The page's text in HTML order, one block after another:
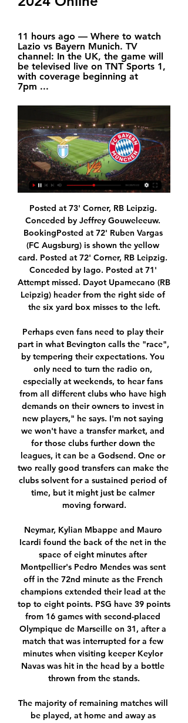
11 hours ago — Where to watch
Lazio vs Bayern Munich. TV
channel: In the UK, the game will
be televised live on TNT Sports 1,
with coverage beginning at
7pm ...
Posted at 73' Corner, RB Leipzig. Conceded by Jeffrey Gouweleeuw. BookingPosted at 72' Ruben Vargas (FC Augsburg) is shown the yellow card. Posted at 72' Corner, RB Leipzig. Conceded by Iago. Posted at 71' Attempt missed. Dayot Upamecano (RB Leipzig) header from the right side of the six yard box misses to the left.

Perhaps even fans need to play their part in what Bevington calls the "race", by tempering their expectations. You only need to turn the radio on, especially at weekends, to hear fans from all different clubs who have high demands on their owners to invest in new players," he says. I'm not saying we won't have a transfer market, and for those clubs further down the leagues, it can be a Godsend. One or two really good transfers can make the clubs solvent for a sustained period of time, but it might just be calmer moving forward.

Neymar, Kylian Mbappe and Mauro Icardi found the back of the net in the space of eight minutes after Montpellier's Pedro Mendes was sent off in the 72nd minute as the French champions extended their lead at the top to eight points. PSG have 39 points from 16 games with second-placed Olympique de Marseille on 31, after a match that was interrupted for a few minutes when visiting keeper Keylor Navas was hit in the head by a bottle thrown from the stands.

The majority of remaining matches will be played, at home and away as scheduled, with a small number of fixtures taking place at neutral venues, which, contrary to some reports, have yet to be agreed. The views and agreement of forces which host Premier League clubs have been sought and where there were concerns, the Premier League has been supportive in providing flexibility in arranging alternative venues where requested.

Lazio vs. Bayern Munich live stream: How to watch 11 hours ago — Where to watch Lazio vs Bayern Munich. TV channel: In the UK, the game will be televised live on TNT Sports 1, with coverage beginning at 7pm ...

Match of Belgian league B where team Beerschot- Wilrijk will play at home with team Lokeren. Hosts are in the middle of the table with 20 points after 15 matches played. They did 3 wins and 2 defeats at last 5 matches played. Guests are in the bottom zone of the table with 13 points after 15 games. Lokeren did 4 defeats and victory at last 5 matches played. My bet will be on hosts with asian handicap - 1 .25 . Beerschot - Wilrijk are in a good shape and more stronger than their rivals. I don't see any chances for guests .

FC Metz v Olympique Marseille predictions for this Ligue 1 match. Marseille kept up their fantastic form last week but will they be able to get past the potentially hazardous tripwire in the shape of Metz? Read on for our free Ligue 1 predictions and betting tips. 

Shakhtyor have won their last two games but didn't reach the Belarus Cup final. Their league games have seen under 2.5 goals scored in five out of six matches. They lack consistency and will find this tough against Isloch Minsk. The visitors are second in the table but that's due to their home form. The jury is still out on their away peformances and the best bet here is to go for under 2.5 goals.

For Standard Liege, this is a must win game to give them any chance of advancing. Standard Liege have not lost in their last five matches, winning three. However, they are not so good defensively; in their last 15 matches, they have just three clean sheets, but they have scored two or more goals in six of their last 10 matches.

Home games in Douglas would kick off on Saturday evenings to minimise impact on the two-tier Isle of Man League, which consists of 26 clubs. FC Isle of Man chairman Gary Weightman predicted lots of interest in the new club from football fans on the island. Although there are a lot of clubs in Douglas, others on the island - such as Rushen United, Peel and Ramsey - are a big part of their communities," he said.

LAZIO vs BAYERN MUNICH LIVE Champions League Watch 8 hours ago — 7 hours ago — Find out where to watch Lazio vs Bayern Munich in the UEFA Champions League Round of 16 match live from Italy.

The Dutch 31-year-old, who has also played for Sporting Lisbon and Norwich City, was diagnosed with the condition in August last year during scans following a concussion and underwent surgery immediately. Ricky van Wolfswinkel is available to Marcel Koller's team again . Basel said in a statement https://www.

In a wide-ranging interview with the BBC, he discusses growing up as a United fan, the panic to make his move from China possible and the impact team-mate Bruno Fernandes can have. You can watch the full interview on Football Focus on Saturday at 12:00 GMT on BBC One and the BBC Sport website and app, and listen on BBC Radio 5 Live on Sunday. You'd wash your jersey and support your darling team' Ighalo (left) was pictured wearing a Manchester United shirt during his childhoodWhen I was growing up, I knew a lot about football because I saw some of my grown-up siblings watching football on TV and they supported Manchester United.

Whenever I have faced obstacles, you have shattered them. Whenever I have had great expectations, you have exceeded them. Aluko, whose younger brother Sone plays for Reading, also added she was "content with her career" and hinted that she would remain involved in the game. There are a few things I did not achieve, but I know I can't have it all," said Aluko, who has also worked as a television pundit in the latter years of her playing career.

We’re confident that both teams will score in Sunday’s match and we have predicted a final scoreline of 1-1. Feyenoord are enjoying an unbeaten run right now but most of those games have ended in stalemates, while PSV have not been their normal formidable selves this season and look like they can drop points in any games. The duos’ last encounter ended in a 1-1 draw and the way both teams are playing right now suggests we will see that very same scoreline produced on Sunday.

Seoul started the season with a 1-3 defeat at Gangwon but it was no surprise given the fact that they won in only 1 of the last 7 visits to them. Overall Seoul have not looked bad in 2020 as they won their 2 matches in the AFC Champions League and lost only 1 of the 4 friendlies.

The championship leader host to Template in the fourth matchday in the Haiti First League. Tempete are stands in the 17th positions. The teams run a different way, the Cavaly' season start were excellent, while the Tempete have problems with score a goals. The league games bring a lot of low score, but imo between the teams have a serious different and Cavalry win by KO at home. Cavalry have the highest goal per match average with 2.33. The home team received one of the most goals, the away team conceded 3, which one of the highest, too. Maybe this game will bring over, finally.

Currently, they sit 5th in the table but just two points adrift of the automatic promotion spots. That being said, defeat on New Year’s Day could potentially send them as low as 10th in the table, so things are very tight in the race for promotion.

PSG have a perfect record to protect, winning four games from four, scoring 10 goals and conceding none as they romped to qualification from Group A with two games to spare. The wealth of talent available to them has been clear to see but their ability in the final third has separated them from everyone else so far. This is evidenced by the sides 21 shots on target in four games and conversion rate of just under 50%.

##~!!Here's Way To Watch!# Lazio vs Bayern Munich Free 4 hours ago — Stream the match live on Paramount+, which you can now try free for the first seven days when you sign up here, and catch full analysis on the ...

And several of their results to date suggest that Txuri-urdinak are likely to come up short this weekend. Whilst Imanol Alguacil's men have largely take care of mid / lower table opposition, they have lost to 2nd placed Real Madrid (3-1), 3rd placed Sevilla (3-2), 5th placed Getafe (1-2) and 6th placed Athletic Bilbao (2-0).

 They met twice this start of the year here, first during the normal season of 30 rounds in the league and the hosts won the game with 1-0, later they met in the cup also here at Gdansk and the hosts dominated the fixture once more opening the scoring in the second half and quickly making it 2-0 that time, while a late goal from Past made the game end 2-1 for Gdansk and make the game also have over 2.5 goals scored in it in the end.

in this match it is clear which team should be the winner and that is of course Sparta,Sparta is in great form and after 3 wins in a row I expect from them to destroy weak Opava team and by that I mean at least 4 scored goals for Sparta,their offense at home is great and on the other side I don't think Opava is going to be able to score a goal tonight, surely I decided to risk a lot with this handicap but still I want to secure myself a little bit and I will go with 3.0 cause 3-0 could be final result

We’re confident that both teams will score in Saturday’s clash and we have predicted a final scoreline of 1-1. Blackpool arrive as the clear form favourites but Sunderland have only lost once at home and the visitors have become draw specialists on the road, with only Conventry producing more stalemates away from home.

The Premier League is set to restart on 17 June, subject to government approval. The fixtures set to be moved to neutral venues are:Manchester City v LiverpoolManchester City v NewcastleManchester United v Sheffield UnitedNewcastle v LiverpoolEverton v LiverpoolThe game in which Liverpool could secure the title"We have reached a consensus that balances the needs of football, while also minimising the demand on policing," said Roberts.

Kobe owner Hiroshi Mikitani has invested heavily in the club in recent years, bringing in high-profile players on big wages, in a bid to finally win some silverware. The squad also features ex-Arsenal and Barcelona defender Thomas Vermaele